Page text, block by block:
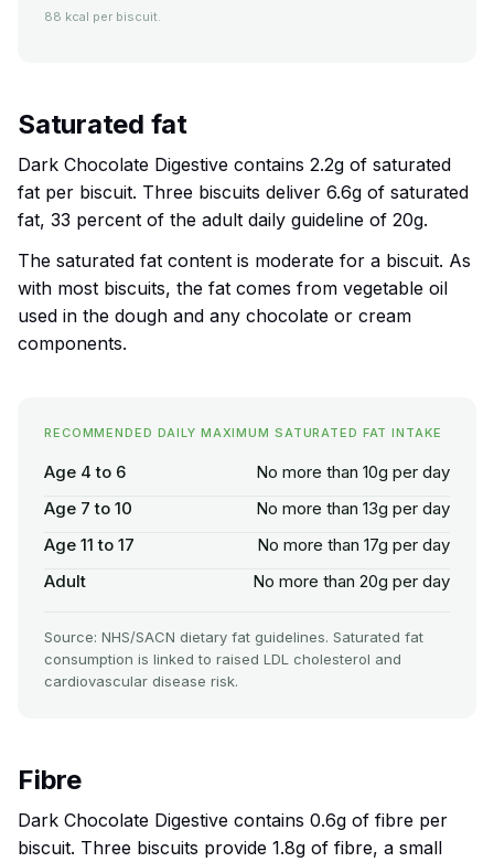
88 kcal per biscuit.
Saturated fat
Dark Chocolate Digestive contains 2.2g of saturated
fat per biscuit. Three biscuits deliver 6.6g of saturated
fat, 33 percent of the adult daily guideline of 20g.
The saturated fat content is moderate for a biscuit. As
with most biscuits, the fat comes from vegetable oil
used in the dough and any chocolate or cream
components.
RECOMMENDED DAILY MAXIMUM SATURATED FAT INTAKE
Age 4 to 6
No more than 10g per day
Age 7 to 10
No more than 13g per day
Age 11 to 17
No more than 17g per day
Adult
No more than 20g per day
Source: NHS/SACN dietary fat guidelines. Saturated fat
consumption is linked to raised LDL cholesterol and
cardiovascular disease risk.
Fibre
Dark Chocolate Digestive contains 0.6g of fibre per
biscuit. Three biscuits provide 1.8g of fibre, a small